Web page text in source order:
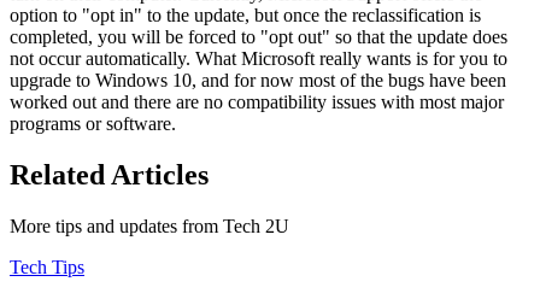
option to "opt in" to the update, but once the reclassification is
completed, you will be forced to "opt out" so that the update does
not occur automatically. What Microsoft really wants is for you to
upgrade to Windows 10, and for now most of the bugs have been
worked out and there are no compatibility issues with most major
programs or software.
Related Articles
More tips and updates from Tech 2U
Tech Tips